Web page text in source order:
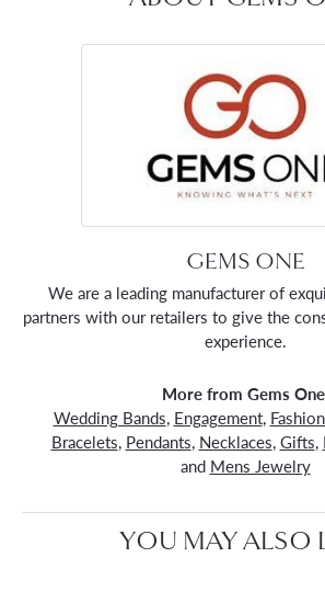
GEMS ONE
We are a leading manufacturer of
partners with our retailers to give the
experience.
More from Gems
Wedding Bands, Engagement,
Bracelets, Pendants, Necklaces, Gifts,
and Mens Jewelry
YOU MAY ALSO